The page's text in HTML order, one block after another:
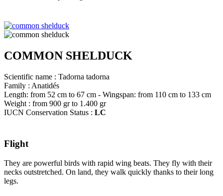
COMMON SHELDUCK
Scientific name : Tadorna tadorna
Family : Anatidés
Length: from 52 cm to 67 cm - Wingspan: from 110 cm to 133 cm
Weight : from 900 gr to 1.400 gr
IUCN Conservation Status : LC
Flight
They are powerful birds with rapid wing beats. They fly with their
necks outstretched. On land, they walk quickly thanks to their long
legs.